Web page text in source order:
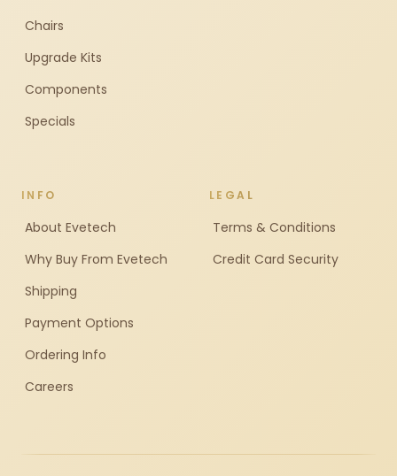
Chairs
Upgrade Kits
Components
Specials
INFO
About Evetech
Why Buy From Evetech
Shipping
Payment Options
Ordering Info
Careers
LEGAL
Terms & Conditions
Credit Card Security